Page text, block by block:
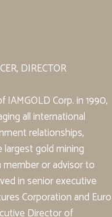
DIRECTOR
IAMGOLD Corp. in 1990,
all international
relationships,
gold mining
member or advisor to
in senior executive
Corporation and Euro